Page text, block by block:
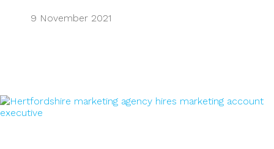
9 November 2021
HERTFORDSHIRE